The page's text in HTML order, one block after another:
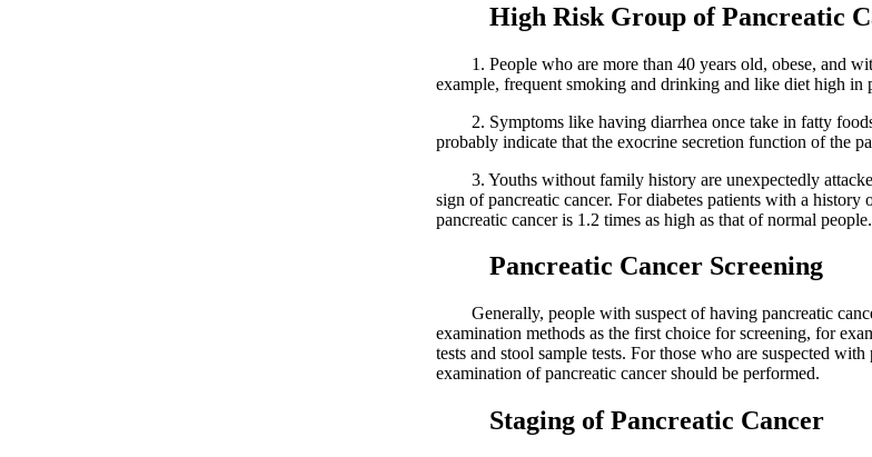
High Risk Group of Pancreatic
1. People who are more than 40 years old, obese, and
example, frequent smoking and drinking and like diet high in
2. Symptoms like having diarrhea once take in fatty
probably indicate that the exocrine secretion function of the
3. Youths without family history are unexpectedly
sign of pancreatic cancer. For diabetes patients with a history
pancreatic cancer is 1.2 times as high as that of normal people.
Pancreatic Cancer Screening
Generally, people with suspect of having pancreatic
examination methods as the first choice for screening, for
tests and stool sample tests. For those who are suspected
examination of pancreatic cancer should be performed.
Staging of Pancreatic Cancer